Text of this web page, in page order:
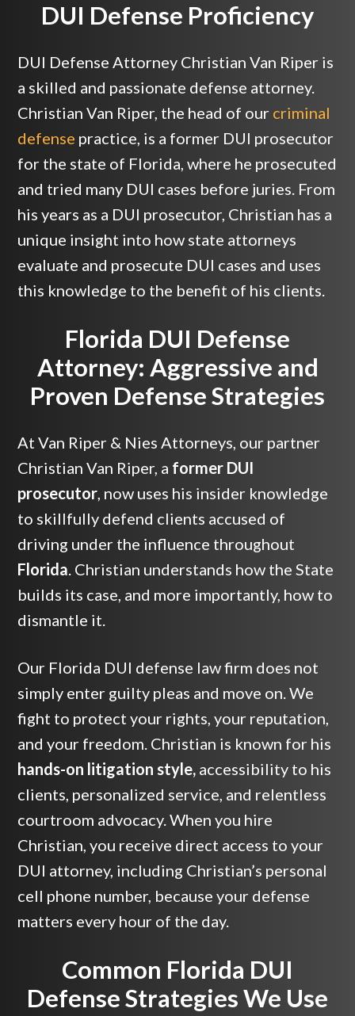
DUI Defense Proficiency
DUI Defense Attorney Christian Van Riper is
a skilled and passionate defense attorney.
Christian Van Riper, the head of our criminal
defense practice, is a former DUI prosecutor
for the state of Florida, where he prosecuted
and tried many DUI cases before juries. From
his years as a DUI prosecutor, Christian has a
unique insight into how state attorneys
evaluate and prosecute DUI cases and uses
this knowledge to the benefit of his clients.
Florida DUI Defense
Attorney: Aggressive and
Proven Defense Strategies
At Van Riper & Nies Attorneys, our partner
Christian Van Riper, a former DUI
prosecutor, now uses his insider knowledge
to skillfully defend clients accused of
driving under the influence throughout
Florida. Christian understands how the State
builds its case, and more importantly, how to
dismantle it.
Our Florida DUI defense law firm does not
simply enter guilty pleas and move on. We
fight to protect your rights, your reputation,
and your freedom. Christian is known for his
hands-on litigation style,accessibility to his
clients, personalized service, and relentless
courtroom advocacy. When you hire
Christian, you receive direct access to your
DUI attorney, including Christian’s personal
cell phone number, because your defense
matters every hour of the day.
Common Florida DUI
Defense Strategies We Use